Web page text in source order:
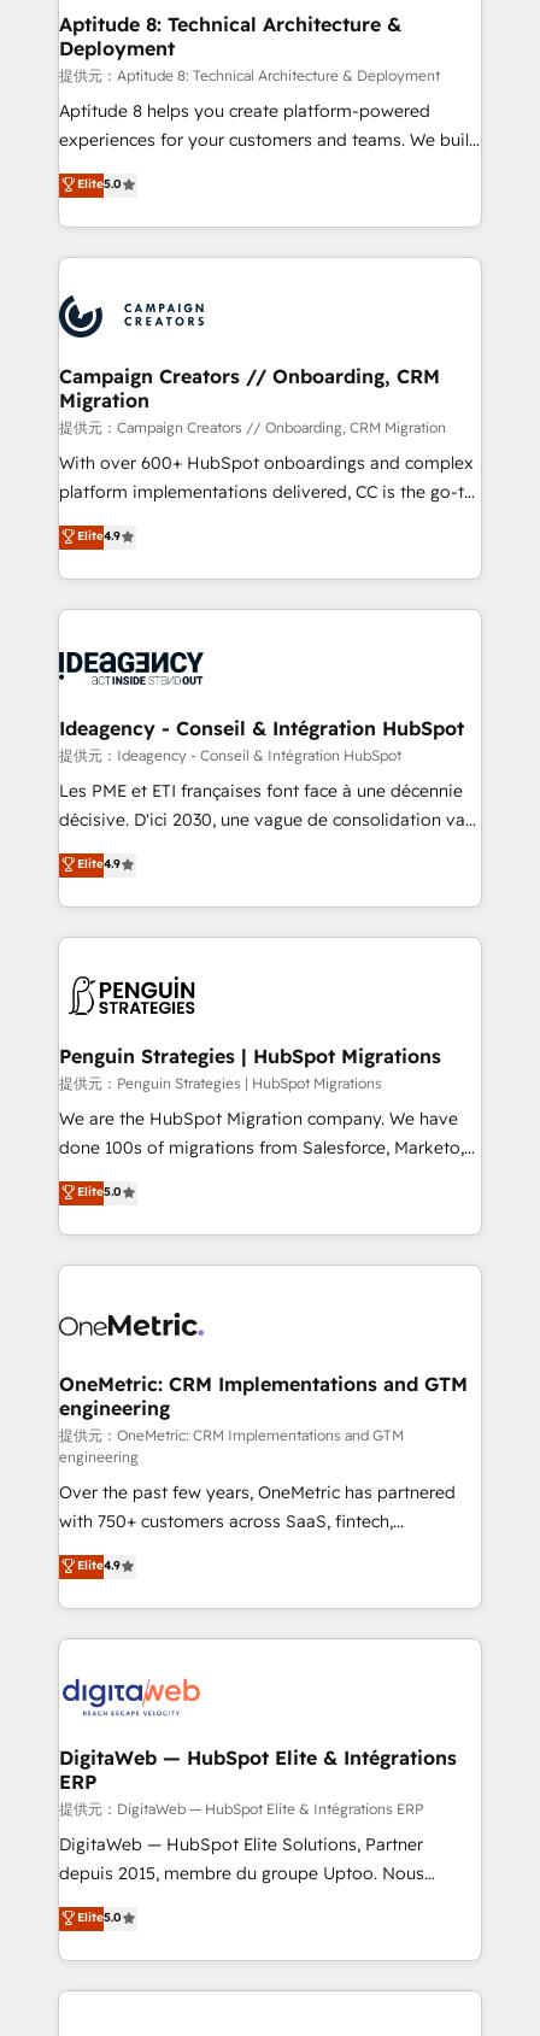
➤ L’intégration de CRM et de méthodologie RevOps
pour aligner les équipes marketing, commerciales et
support client (data migration, synchronisation API,
audit et maintenance) ➤ La création de sites internet
de conversion qui transforment les visiteurs en
stratégies d'acquisition marketing (SEO, SEA,
inbound, automatisation marketing, ABM, IA,
experts conseil - 150 certifications HubSpot
cumulées
Aptitude 8: Technical Architecture &
Deployment
提供元：Aptitude 8: Technical Architecture & Deployment
Aptitude 8 helps you create platform-powered
experiences for your customers and teams. We build
multi-hub solutions and orchestrate operations
across your entire tech stack. Aptitude 8 is trusted
by top brands such as Lenovo, Bluetooth,
International Sports Sciences Association, SXSW,
Randstad, Uber Freight, and HubSpot itself. We have
the largest technical consulting team of any HubSpot
partner and expertise across operational strategy,
business-first process building, system integration,
custom development, and extensibility. When you
work with Aptitude 8, you get a team – not an
individual – with embedded consulting, strategy,
100% US-based, FTE team members. We offer
project-based and managed services engagements
integration, extensibility, custom development, and
ongoing RevOps support.
Elite5.0
Campaign Creators // Onboarding, CRM
Migration
提供元：Campaign Creators // Onboarding, CRM Migration
With over 600+ HubSpot onboardings and complex
platform implementations delivered, CC is the go-to
Elite Solutions Partner for businesses ready to
migrate, replatform, and scale smarter. We specialize
in high-impact CRM and CMS migrations and
onboarding from platforms like Salesforce, NetSuite,
WordPress and legacy CRMs, turning fragmented
architectures that accelerate revenue operations and
performance. - Multi-object CRM migration, cleanup,
and implementation. - Pre-built and custom
integrations across your full tech stack. - Custom
- Dashboards, lifecycle campaigns, and lead
nurturing sequences. - Cross-hub setup across
scalable retainers. Let’s make HubSpot your most
powerful growth engine. Built to convert, scale, and
Elite4.9
Ideagency - Conseil & Intégration HubSpot
提供元：Ideagency - Conseil & Intégration HubSpot
Les PME et ETI françaises font face à une décennie
décisive. D'ici 2030, une vague de consolidation va
recomposer le marché. Seules survivront les
entreprises qui auront réussi leur transformation. Le
problème ? 58% des dirigeants savent que l'IA est
vitale pour leur survie. Mais 57% n'ont aucune
données. C'est le paradoxe français : conscience
Augmentée. Ce n'est pas une entreprise qui utilise
l'IA. C'est une organisation qui a réussi la symbiose
entre l'expertise humaine et l'intelligence artificielle.
Pas pour remplacer l'humain, mais pour l'augmenter.
transformation. D'abord les fondations : des
données unifiées, des processus alignés. Ensuite
vraie performance vient de l'intérieur. Act Inside.
Stand Out.
Elite4.9
Penguin Strategies | HubSpot Migrations
提供元：Penguin Strategies | HubSpot Migrations
We are the HubSpot Migration company. We have
done 100s of migrations from Salesforce, Marketo,
Eloqua, Microsoft Dynamics, pipedrive and others.
We leverage our proven processes and AI to get it
done right the first time. We help companies build
high performing revenue operations across complex
SaaS or manufacturing teams. Trusted by leading
Sony, Rapyd, Fiverr, XM Cyber, Wix - Base44, EMA
Design Automation and FIT. 📊 RevOps & data
architecture 🔗 CRM migrations & End to end
integrations 🤖 AI workflows & enrichment 📘 Team
enablement & company-wide adoption We create
HubSpot environments that teams use with
confidence and that leadership can rely on for
scalable revenue insights.
Elite5.0
OneMetric: CRM Implementations and GTM
engineering
提供元：OneMetric: CRM Implementations and GTM
engineering
Over the past few years, OneMetric has partnered
with 750+ customers across SaaS, fintech,
healthcare, real estate, and other industries. With
150+ HubSpot-certified experts, we deliver scalable
solutions to complex GTM and RevOps challenges.
Our Expertise 🔹 Onboarding & Implementation:
tailored to your GTM motion. 🔹 Migrations:
from other CRMs to HubSpot without data loss or
downtime. 🔹 RevOps Strategy: Align teams,
processes, and data to drive revenue efficiency. 🔹
Integrations: Connect HubSpot with your tech stack
for better adoption. 🔹 Custom Solutions: Build
SOC 2 Type II and ISO 27001 certified, reinforcing
our commitment to data security and compliance. At
Elite4.9
DigitaWeb — HubSpot Elite & Intégrations
ERP
提供元：DigitaWeb — HubSpot Elite & Intégrations ERP
DigitaWeb — HubSpot Elite Solutions, Partner
depuis 2015, membre du groupe Uptoo. Nous
aidons les ETI et PME B2B à unifier Marketing,
Ventes et Service sur HubSpot grâce à la Revenue
Architecture : alignement des équipes, pipeline
prévisible, croissance mesurable. 🔌 Intégrations
Elite5.0